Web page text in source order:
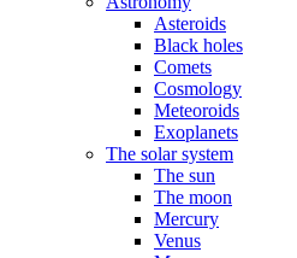
Asteroids
Black holes
Comets
Cosmology
Meteoroids
Exoplanets
The solar system
The sun
The moon
Mercury
Venus